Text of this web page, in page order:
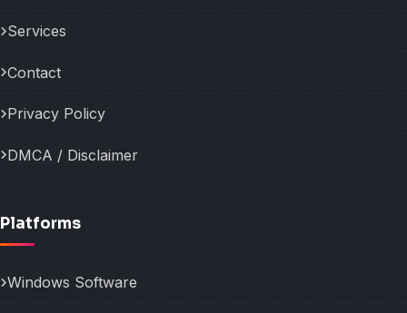
Services
Contact
Privacy Policy
DMCA / Disclaimer
Platforms
Windows Software